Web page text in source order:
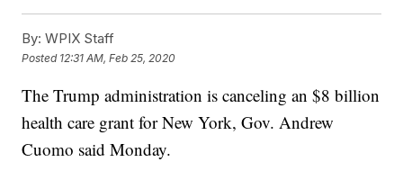
By: WPIX Staff
Posted 12:31 AM, Feb 25, 2020
The Trump administration is canceling an $8 billion
health care grant for New York, Gov. Andrew
Cuomo said Monday.